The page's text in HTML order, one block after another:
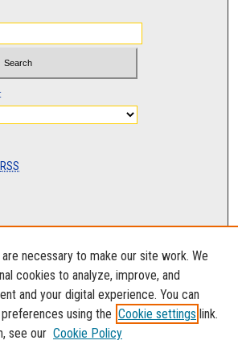
RSS
necessary to make our site work. We
cookies to analyze, improve, and
and your digital experience. You can
using the Cookie settings link.
see our Cookie Policy